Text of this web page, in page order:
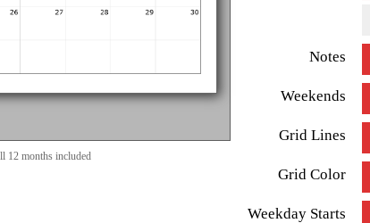
12 months included
Notes
Weekends
Grid Lines
Grid Color
Weekday Starts